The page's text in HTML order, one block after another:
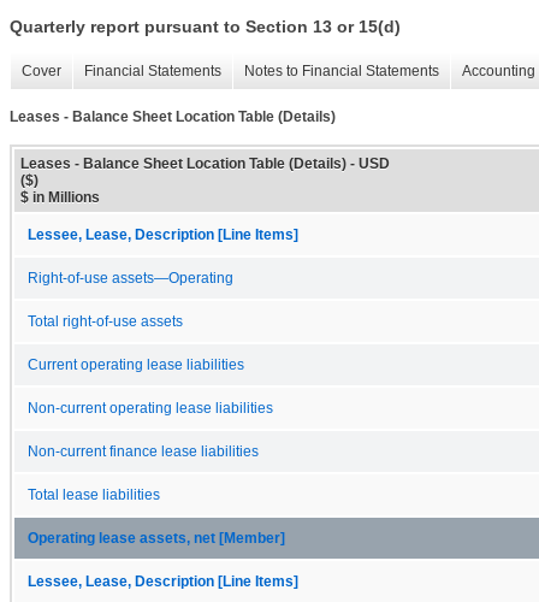
Quarterly report pursuant to Section 13 or 15(d)
Cover Financial Statements Notes to Financial Statements
Leases - Balance Sheet Location Table (Details)
Leases - Balance Sheet Location Table (Details) - USD
($)
$ in Millions
Lessee, Lease, Description [Line Items]
Right-of-use assets—Operating
Total right-of-use assets
Current operating lease liabilities
Non-current operating lease liabilities
Non-current finance lease liabilities
Total lease liabilities
Operating lease assets, net [Member]
Lessee, Lease, Description [Line Items]